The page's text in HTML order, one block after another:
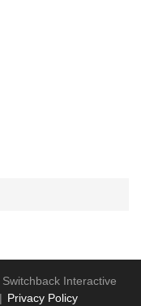
Switchback Interactive
Privacy Policy